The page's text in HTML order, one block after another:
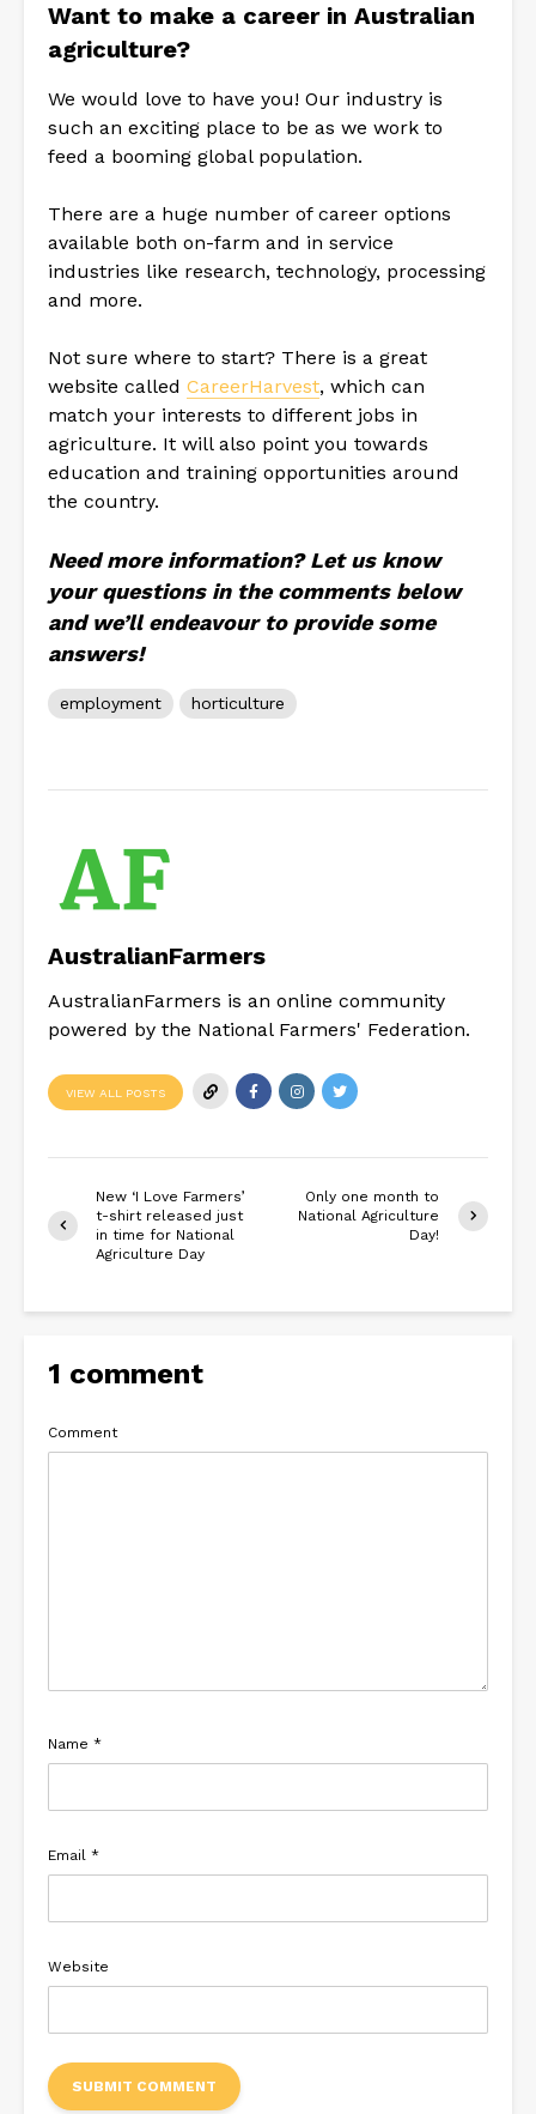
Want to make a career in Australian
agriculture?
We would love to have you! Our industry is
such an exciting place to be as we work to
feed a booming global population.
There are a huge number of career options
available both on-farm and in service
industries like research, technology, processing
and more.
Not sure where to start? There is a great
website called CareerHarvest, which can
match your interests to different jobs in
agriculture. It will also point you towards
education and training opportunities around
the country.
Need more information? Let us know
your questions in the comments below
and we’ll endeavour to provide some
answers!
employment horticulture
AustralianFarmers
AustralianFarmers is an online community
powered by the National Farmers' Federation.
VIEW ALL POSTS
New ‘I Love Farmers’
t-shirt released just
in time for National
Agriculture Day
Only one month to
National Agriculture
Day!
1 comment
Comment
Name *
Email *
Website